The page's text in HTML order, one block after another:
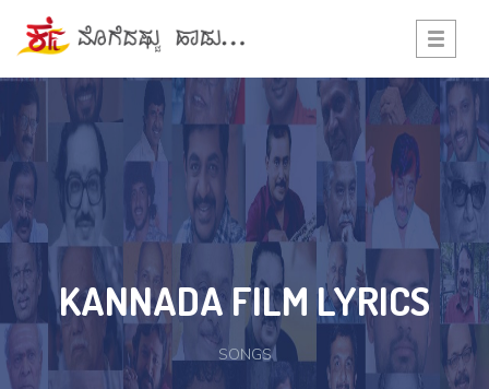
Toggle
KANNADA FILM LYRICS
SONGS